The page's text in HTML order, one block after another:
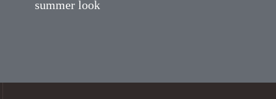
summer look